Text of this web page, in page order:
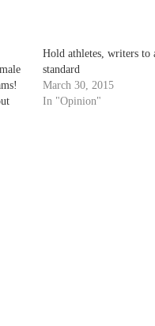
Hold athletes, writers to
standard
March 30, 2015
In "Opinion"